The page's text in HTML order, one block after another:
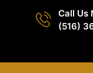
Call Us
(516)